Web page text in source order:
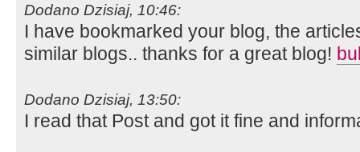
Dodano Dzisiaj, 10:46:
I have bookmarked your blog, the
similar blogs.. thanks for a great blog!
Dodano Dzisiaj, 13:50:
I read that Post and got it fine and